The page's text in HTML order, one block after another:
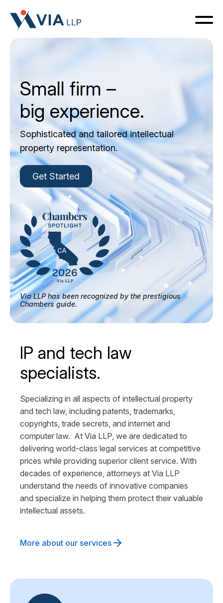
Home
Services
Team
Contact Us
Small firm –
big experience.
Sophisticated and tailored intellectual
property representation.
Get Started
Via LLP has been recognized by the prestigious
Chambers guide.
IP and tech law
specialists.
Specializing in all aspects of intellectual property
and tech law, including patents, trademarks,
copyrights, trade secrets, and internet and
computer law. At Via LLP, we are dedicated to
delivering world-class legal services at competitive
prices while providing superior client service. With
decades of experience, attorneys at Via LLP
understand the needs of innovative companies
and specialize in helping them protect their valuable
intellectual assets.
More about our services